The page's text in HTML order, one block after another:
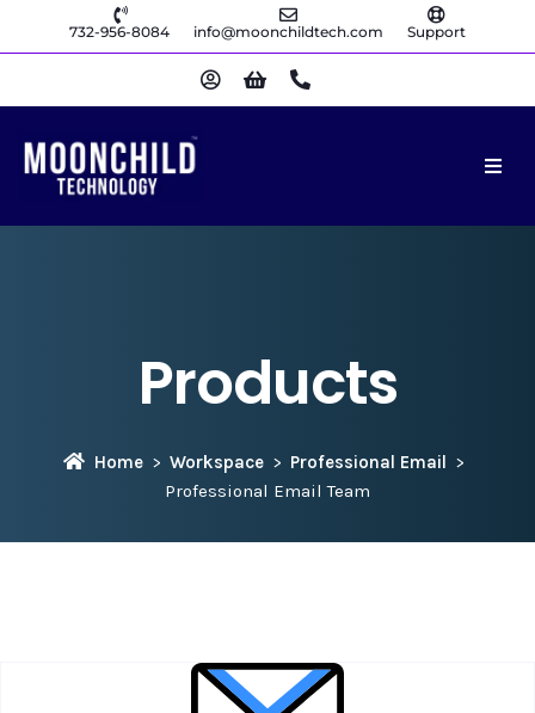
732-956-8084 info@moonchildtech.com Support
Products
Home Workspace
Professional Email
Professional Email Team